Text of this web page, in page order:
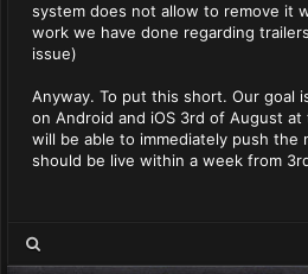
system does not allow to remove it
work we have done regarding
issue)
Anyway. To put this short. Our goal
on Android and iOS 3rd of August
will be able to immediately push the
should be live within a week from